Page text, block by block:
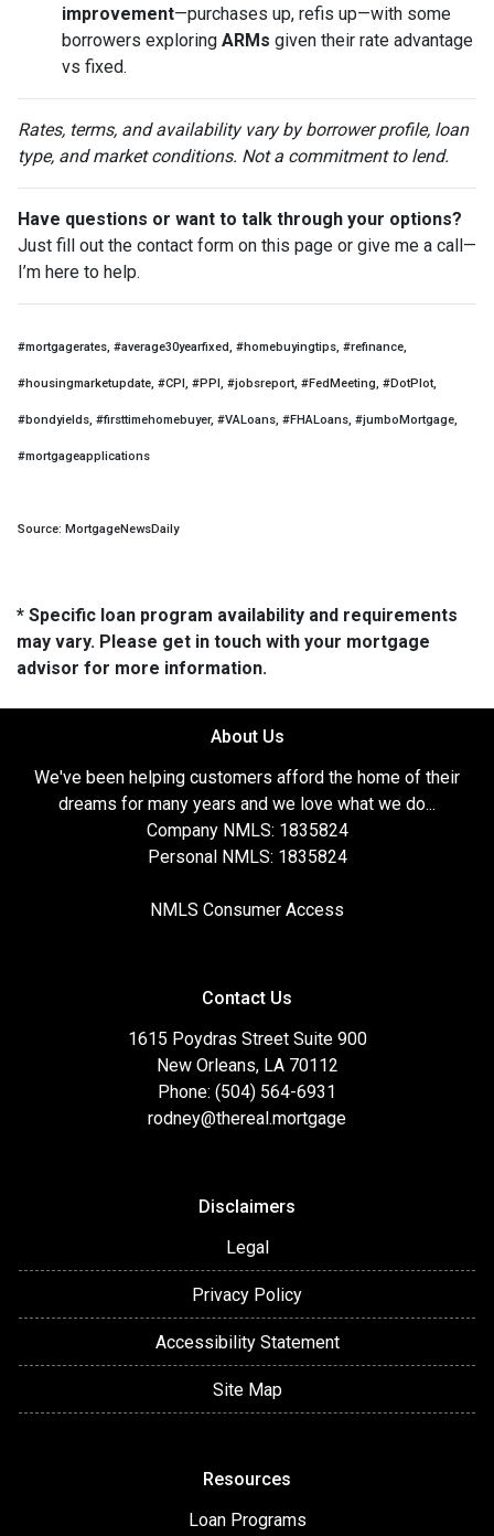
improvement—purchases up, refis up—with some
borrowers exploring ARMs given their rate advantage
vs fixed.
Rates, terms, and availability vary by borrower profile, loan
type, and market conditions. Not a commitment to lend.
Have questions or want to talk through your options?
Just fill out the contact form on this page or give me a call—
I’m here to help.
#mortgagerates, #average30yearfixed, #homebuyingtips, #refinance,
#housingmarketupdate, #CPI, #PPI, #jobsreport, #FedMeeting, #DotPlot,
#bondyields, #firsttimehomebuyer, #VALoans, #FHALoans, #jumboMortgage,
#mortgageapplications
Source: MortgageNewsDaily
* Specific loan program availability and requirements
may vary. Please get in touch with your mortgage
advisor for more information.
About Us
We've been helping customers afford the home of their
dreams for many years and we love what we do...
Company NMLS: 1835824
Personal NMLS: 1835824
NMLS Consumer Access
Contact Us
1615 Poydras Street Suite 900
New Orleans, LA 70112
Phone: (504) 564-6931
rodney@thereal.mortgage
Disclaimers
Legal
Privacy Policy
Accessibility Statement
Site Map
Resources
Loan Programs